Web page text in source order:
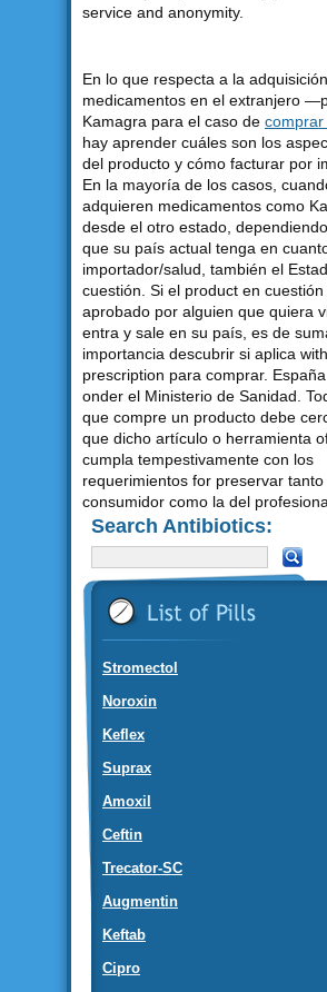
service and anonymity.
En lo que respecta a la
medicamentos en el extranjero
Kamagra para el caso de comprar
hay aprender cuáles son los
del producto y cómo facturar por
En la mayoría de los casos,
adquieren medicamentos como
desde el otro estado,
que su país actual tenga en
importador/salud, también el
cuestión. Si el product en
aprobado por alguien que quiera
entra y sale en su país, es de
importancia descubrir si aplica
prescription para comprar.
onder el Ministerio de Sanidad.
que compre un producto debe
que dicho artículo o herramienta
cumpla tempestivamente con los
requerimientos for preservar
consumidor como la del
Search Antibiotics:
Stromectol
Noroxin
Keflex
Suprax
Amoxil
Ceftin
Trecator-SC
Augmentin
Keftab
Cipro